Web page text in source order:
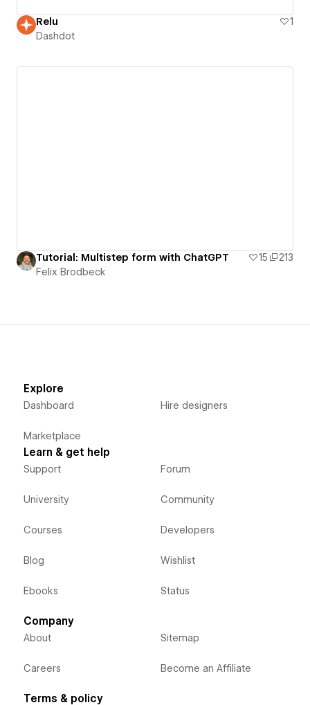
Relu
1
Dashdot
Tutorial: Multistep form with ChatGPT 15
213
Felix Brodbeck
Explore
Dashboard
Marketplace
Hire designers
Learn & get help
Support
University
Courses
Blog
Ebooks
Forum
Community
Developers
Wishlist
Status
Company
About
Careers
Sitemap
Become an Affiliate
Terms & policy